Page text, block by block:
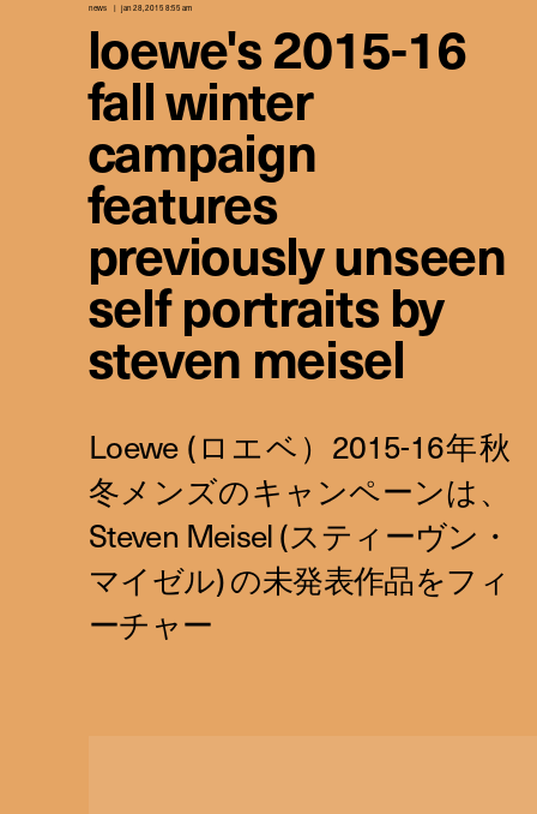
news jan 28, 2015 8:55 am
loewe's 2015-16
fall winter
campaign
features
previously unseen
self portraits by
steven meisel